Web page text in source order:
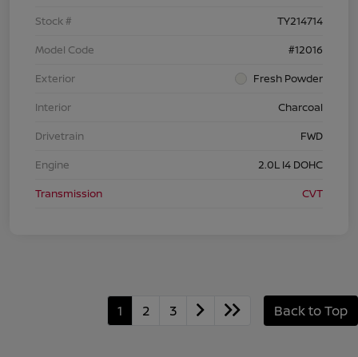
Stock #
TY214714
Model Code
#12016
Exterior
Fresh Powder
Interior
Charcoal
Drivetrain
FWD
Engine
2.0L I4 DOHC
Transmission
CVT
1 2 3 Back to Top